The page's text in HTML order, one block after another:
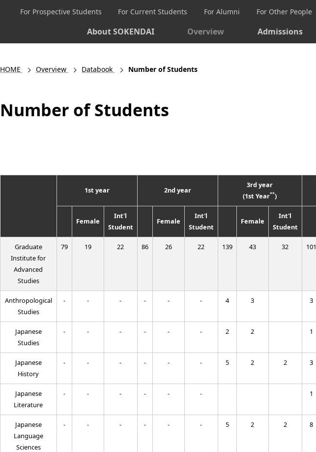
About SOKENDAI Overview Admissions
For Prospective Students For Current Students For Alumni For Other People
HOME Overview Databook Number of Students
Number of Students
1st year 2nd year
3rd year
(1st Year**)
Female
Int'l
Student
Female
Int'l
Student
Female
Int'l
Student
Graduate
Institute for
Advanced
Studies
79 19 22 86 26 22 139 43 32 101
Anthropological
Studies
- - - - - - 4 3 3
Japanese
Studies
- - - - - - 2 2 1
Japanese
History
- - - - - - 5 2 2 3
Japanese
Literature
- - - - - - 1
Japanese
Language
Sciences
- - - - - - 5 2 2 8